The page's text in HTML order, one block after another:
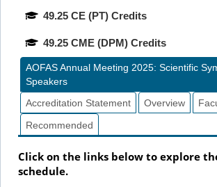
49.25 CE (PT) Credits
49.25 CME (DPM) Credits
AOFAS Annual Meeting 2025: Scientific
Speakers
Accreditation Statement
Overview
Recommended
Click on the links below to explore
schedule.